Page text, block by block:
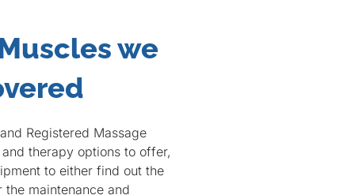
we
Registered Massage
therapy options to offer,
to either find out the
maintenance and